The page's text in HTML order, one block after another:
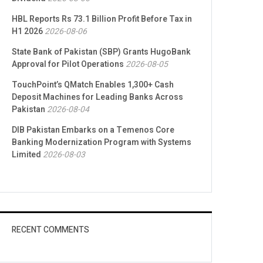
HBL Reports Rs 73.1 Billion Profit Before Tax in
H1 20262026-08-06
State Bank of Pakistan (SBP) Grants HugoBank
Approval for Pilot Operations 2026-08-05
TouchPoint’s QMatch Enables 1,300+ Cash
Deposit Machines for Leading Banks Across
Pakistan 2026-08-04
DIB Pakistan Embarks on a Temenos Core
Banking Modernization Program with Systems
Limited 2026-08-03
RECENT COMMENTS